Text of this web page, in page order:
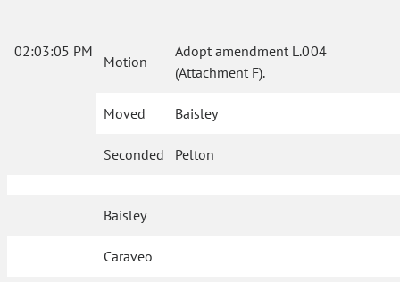
02:03:05 PM
Motion
Adopt amendment L.004
(Attachment F).
Moved Baisley
Seconded Pelton
Baisley
Caraveo